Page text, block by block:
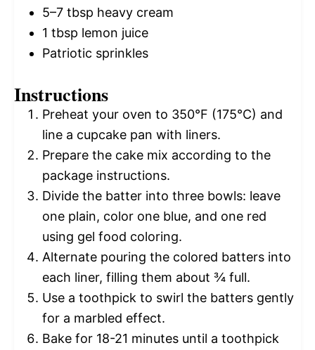
5–7 tbsp heavy cream
1 tbsp lemon juice
Patriotic sprinkles
Instructions
Preheat your oven to 350°F (175°C) and
line a cupcake pan with liners.
Prepare the cake mix according to the
package instructions.
Divide the batter into three bowls: leave
one plain, color one blue, and one red
using gel food coloring.
Alternate pouring the colored batters into
each liner, filling them about ¾ full.
Use a toothpick to swirl the batters gently
for a marbled effect.
Bake for 18-21 minutes until a toothpick